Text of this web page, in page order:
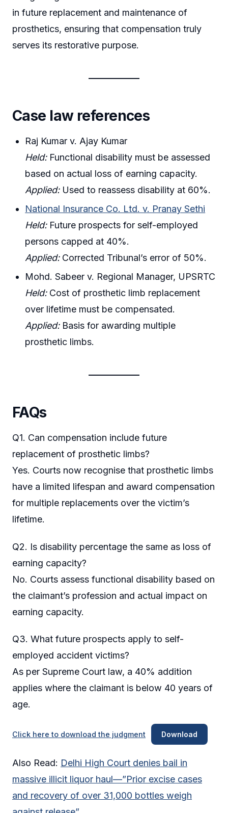
in future replacement and maintenance of
prosthetics, ensuring that compensation truly
serves its restorative purpose.
Case law references
Raj Kumar v. Ajay Kumar
Held:Functional disability must be assessed
based on actual loss of earning capacity.
Applied:Used to reassess disability at 60%.
National Insurance Co. Ltd. v. Pranay Sethi
Held:Future prospects for self-employed
persons capped at 40%.
Applied:Corrected Tribunal’s error of 50%.
Mohd. Sabeer v. Regional Manager, UPSRTC
Held:Cost of prosthetic limb replacement
over lifetime must be compensated.
Applied:Basis for awarding multiple
prosthetic limbs.
FAQs
Q1. Can compensation include future
replacement of prosthetic limbs?
Yes. Courts now recognise that prosthetic limbs
have a limited lifespan and award compensation
for multiple replacements over the victim’s
lifetime.
Q2. Is disability percentage the same as loss of
earning capacity?
No. Courts assess functional disability based on
the claimant’s profession and actual impact on
earning capacity.
Q3. What future prospects apply to self-
employed accident victims?
As per Supreme Court law, a 40% addition
applies where the claimant is below 40 years of
age.
Click here to download the judgment Download
Also Read: Delhi High Court denies bail in
massive illicit liquor haul—”Prior excise cases
and recovery of over 31,000 bottles weigh